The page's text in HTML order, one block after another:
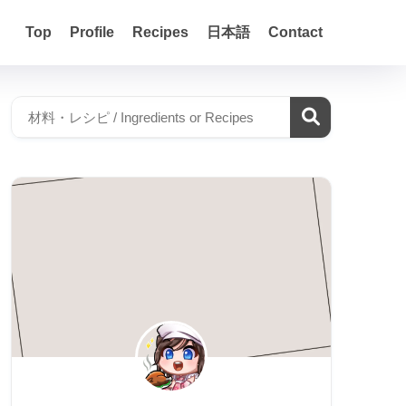
Top Profile Recipes 日本語 Contact